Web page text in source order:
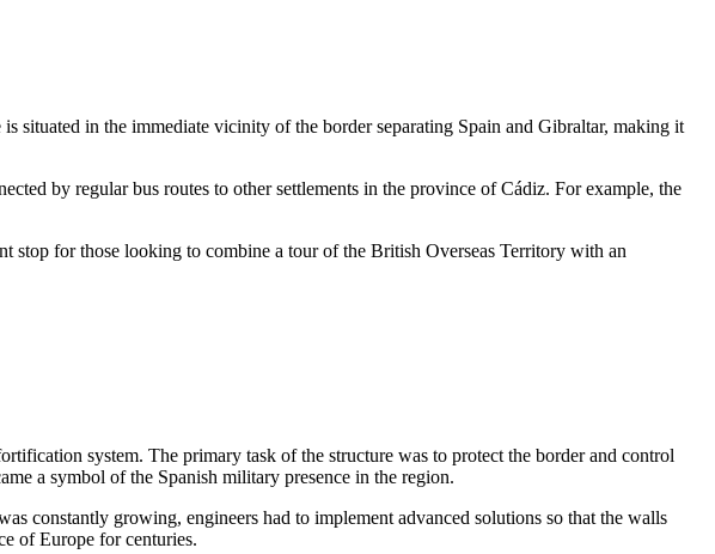
situated in the immediate vicinity of the border separating Spain and Gibraltar, making it
by regular bus routes to other settlements in the province of Cádiz. For example, the
stop for those looking to combine a tour of the British Overseas Territory with an
system. The primary task of the structure was to protect the border and control
a symbol of the Spanish military presence in the region.
constantly growing, engineers had to implement advanced solutions so that the walls
of Europe for centuries.